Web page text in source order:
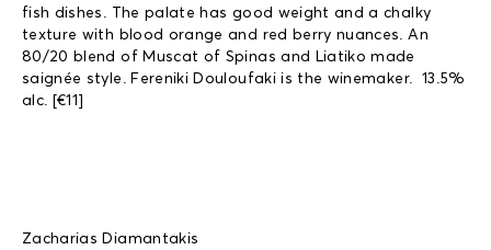
fish dishes. The palate has good weight and a chalky
texture with blood orange and red berry nuances. An
80/20 blend of Muscat of Spinas and Liatiko made
saignée style. Fereniki Douloufaki is the winemaker. 13.5%
alc. [€11]
Zacharias Diamantakis